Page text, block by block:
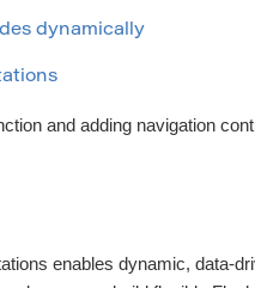
dynamically
and adding navigation
enables dynamic, data-